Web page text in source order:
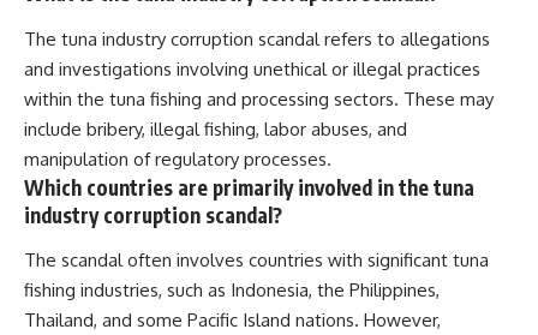
The tuna industry corruption scandal refers to allegations
and investigations involving unethical or illegal practices
within the tuna fishing and processing sectors. These may
include bribery, illegal fishing, labor abuses, and
manipulation of regulatory processes.
Which countries are primarily involved in the tuna
industry corruption scandal?
The scandal often involves countries with significant tuna
fishing industries, such as Indonesia, the Philippines,
Thailand, and some Pacific Island nations. However,